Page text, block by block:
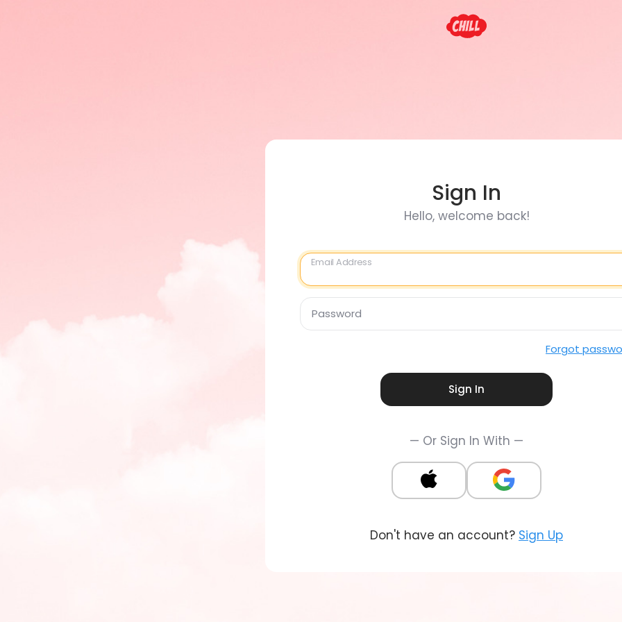
Sign In
Hello, welcome back!
Email Address
Password
Forgot
Sign In
— Or Sign In With —
Don't have an account? Sign Up